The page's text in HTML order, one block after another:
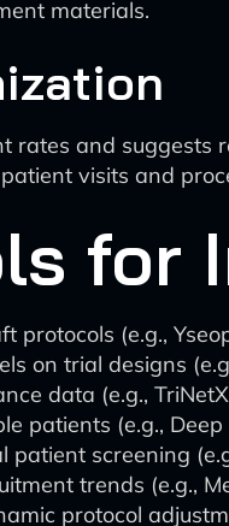
materials.
rates and suggests
visits and
for
protocols (e.g.,
on trial designs
data (e.g.,
patients (e.g., Deep
screening
trends (e.g.,
protocol